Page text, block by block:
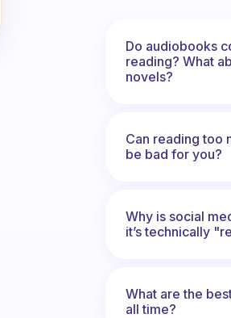
Do audiobooks
reading? What
novels?
Can reading too
be bad for you?
Why is social
it’s technically
What are the
all time?